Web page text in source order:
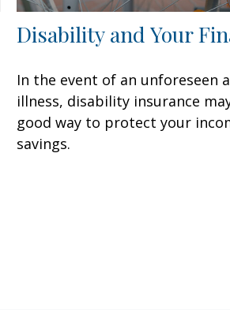
Disability and Your
In the event of an unforeseen
illness, disability insurance
good way to protect your
savings.